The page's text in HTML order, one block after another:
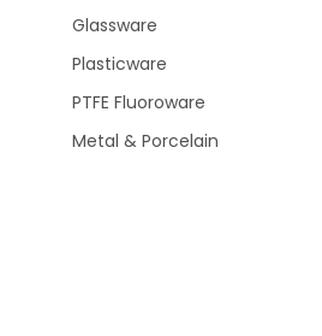
Glassware
Plasticware
PTFE Fluoroware
Metal & Porcelain